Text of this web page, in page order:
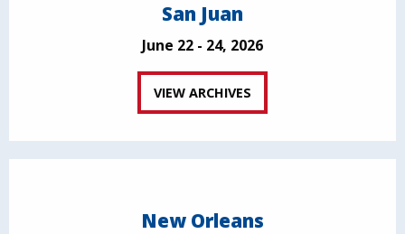
San Juan
June 22 - 24, 2026
VIEW ARCHIVES
New Orleans